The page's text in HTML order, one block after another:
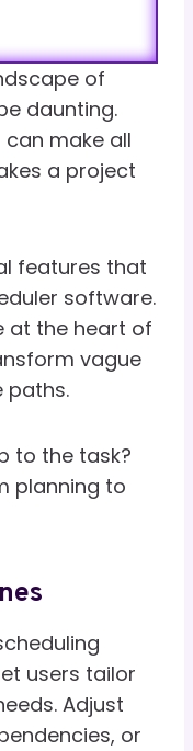
of
daunting.
make all
a project
features that
software.
at the heart of
vague
paths.
to the task?
planning to
users tailor
Adjust
or